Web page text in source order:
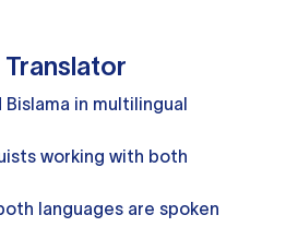
Translator
Bislama in multilingual
working with both
languages are spoken